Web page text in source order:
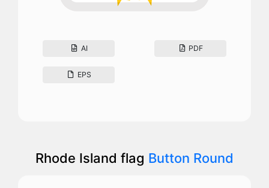
AI PDF
EPS
Rhode Island flag Button Round